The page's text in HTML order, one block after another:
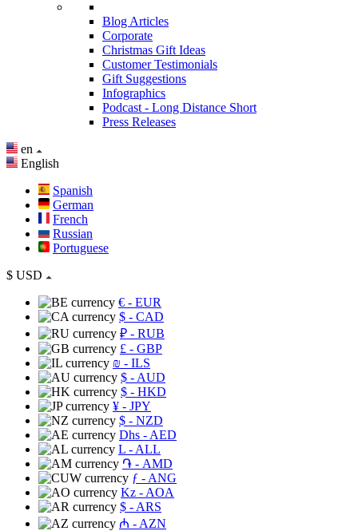
Blog Articles
Corporate
Christmas Gift Ideas
Customer Testimonials
Gift Suggestions
Infographics
Podcast - Long Distance Short
Press Releases
en
English
Spanish
German
French
Russian
Portuguese
$ USD
€ - EUR
$ - CAD
₽ - RUB
£ - GBP
₪ - ILS
$ - AUD
$ - HKD
¥ - JPY
$ - NZD
Dhs - AED
L - ALL
֏ - AMD
ƒ - ANG
Kz - AOA
$ - ARS
₼ - AZN